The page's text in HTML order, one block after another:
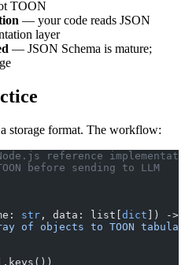
TOON
— your code reads JSON
layer
— JSON Schema is mature;
storage format. The workflow:
reference
before sending to LLM
str , data: list[dict ]) ->
of objects to TOON